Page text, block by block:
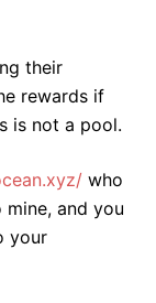
their
rewards if
is not a pool.
who
and you
your